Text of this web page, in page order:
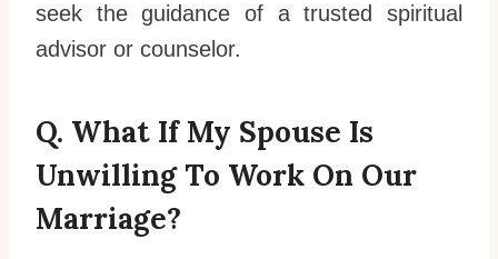
seek the guidance of a trusted spiritual
advisor or counselor.
Q. What If My Spouse Is
Unwilling To Work On Our
Marriage?